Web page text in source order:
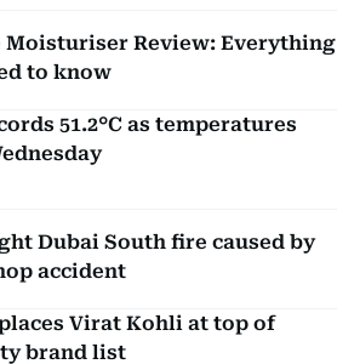
Moisturiser Review: Everything
to know
51.2°C as temperatures
Dubai South fire caused by
accident
Virat Kohli at top of
brand list